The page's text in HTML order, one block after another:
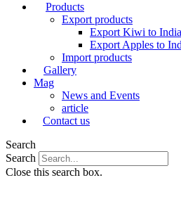
Products
Export products
Export Kiwi to India
Export Apples to
Import products
Gallery
Mag
News and Events
article
Contact us
Search
Search
Close this search box.